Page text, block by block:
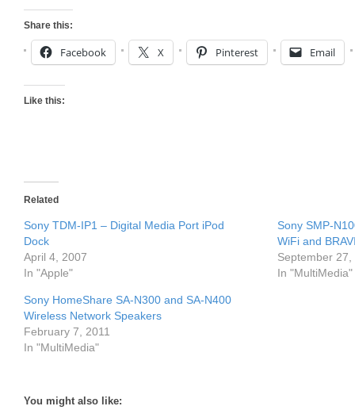
Share this:
Facebook X Pinterest Email
Like this:
Related
Sony TDM-IP1 – Digital Media Port iPod
Dock
April 4, 2007
In "Apple"
Sony SMP-
WiFi and
September 27,
In "MultiMedia"
Sony HomeShare SA-N300 and SA-N400
Wireless Network Speakers
February 7, 2011
In "MultiMedia"
You might also like: